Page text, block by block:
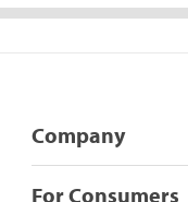
Company
For Consumers